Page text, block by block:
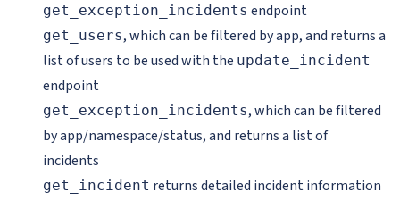
get_exception_incidents endpoint
get_users, which can be filtered by app, and returns a
list of users to be used with the update_incident
endpoint
get_exception_incidents, which can be filtered
by app/namespace/status, and returns a list of
incidents
get_incident returns detailed incident information